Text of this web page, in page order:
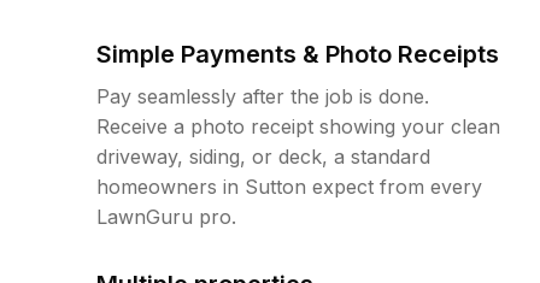
Simple Payments & Photo Receipts
Pay seamlessly after the job is done.
Receive a photo receipt showing your clean
driveway, siding, or deck, a standard
homeowners in Sutton expect from every
LawnGuru pro.